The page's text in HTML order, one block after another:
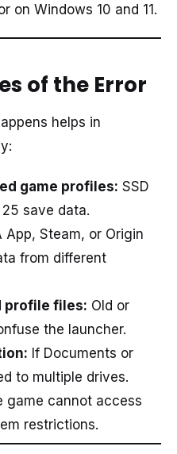
on Windows 10 and 11.
of the Error
helps in
game profiles: SSD
save data.
App, Steam, or Origin
from different
profile files: Old or
the launcher.
If Documents or
to multiple drives.
game cannot access
restrictions.